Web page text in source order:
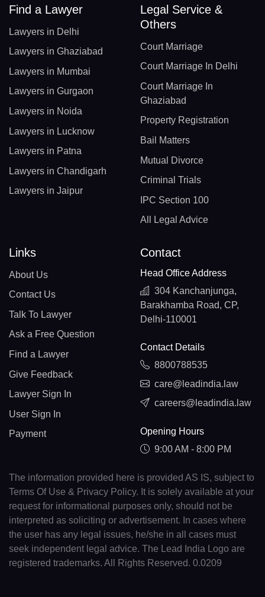
Find a Lawyer
Lawyers in Delhi
Lawyers in Ghaziabad
Lawyers in Mumbai
Lawyers in Gurgaon
Lawyers in Noida
Lawyers in Lucknow
Lawyers in Patna
Lawyers in Chandigarh
Lawyers in Jaipur
Legal Service &
Others
Court Marriage
Court Marriage In Delhi
Court Marriage In
Ghaziabad
Property Registration
Bail Matters
Mutual Divorce
Criminal Trials
IPC Section 100
All Legal Advice
Links
About Us
Contact Us
Talk To Lawyer
Ask a Free Question
Find a Lawyer
Give Feedback
Lawyer Sign In
User Sign In
Payment
Contact
Head Office Address
304 Kanchanjunga,
Barakhamba Road, CP,
Delhi-110001
Contact Details
8800788535
care@leadindia.law
careers@leadindia.law
Opening Hours
9:00 AM - 8:00 PM
The information provided here is provided AS IS, subject to
Terms Of Use & Privacy Policy. It is solely available at your
request for informational purposes only, should not be
interpreted as soliciting or advertisement. In cases where
the user has any legal issues, he/she in all cases must
seek independent legal advice. The Lead India Logo are
registered trademarks. All Rights Reserved. 0.0209